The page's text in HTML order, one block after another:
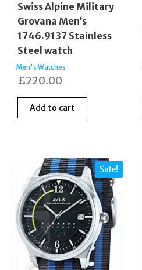
Swiss Alpine Military
Grovana Men’s
1746.9137 Stainless
Steel watch
Men's Watches
£220.00
Add to cart
Sale!